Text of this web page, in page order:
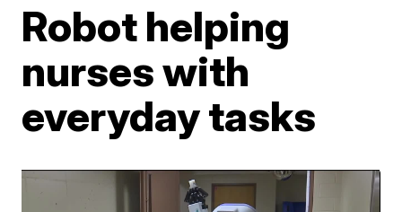
Robot helping
nurses with
everyday tasks